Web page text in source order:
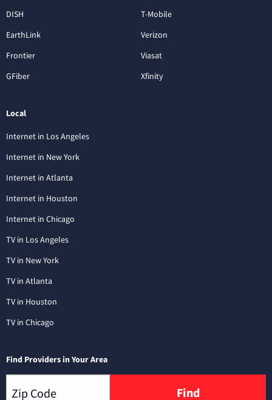
DISH
EarthLink
Frontier
GFiber
T-Mobile
Verizon
Viasat
Xfinity
Local
Internet in Los Angeles
Internet in New York
Internet in Atlanta
Internet in Houston
Internet in Chicago
TV in Los Angeles
TV in New York
TV in Atlanta
TV in Houston
TV in Chicago
Find Providers in Your Area
Find